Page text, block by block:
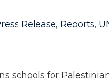
Release, Reports,
schools for